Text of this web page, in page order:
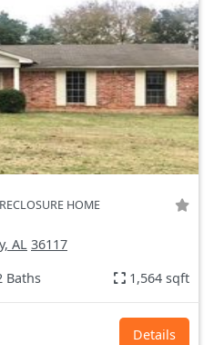
HOME
AL 36117
Baths 1,564 sqft
Details